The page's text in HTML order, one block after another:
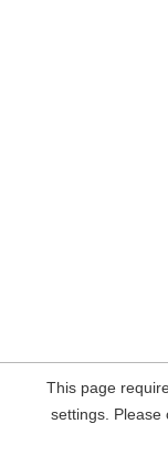
This page
settings. Please